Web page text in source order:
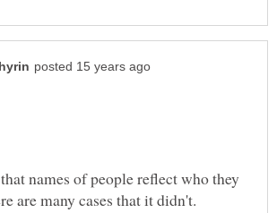
names of people reflect who they
are many cases that it didn't.